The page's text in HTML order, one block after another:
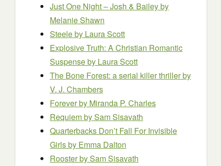
Just One Night – Josh & Baileyby
Melanie Shawn
Steeleby Laura Scott
Explosive Truth: A Christian Romantic
Suspenseby Laura Scott
The Bone Forest: a serial killer thrillerby
V. J. Chambers
Foreverby Miranda P. Charles
Requiemby Sam Sisavath
Quarterbacks Don’t Fall For Invisible
Girlsby Emma Dalton
Roosterby Sam Sisavath